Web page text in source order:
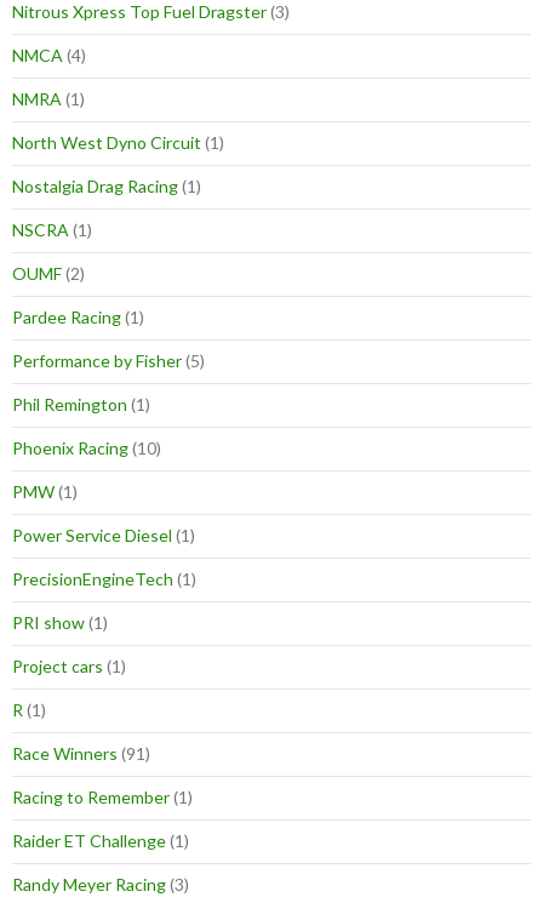
Nitrous Xpress Top Fuel Dragster(3)
NMCA (4)
NMRA (1)
North West Dyno Circuit (1)
Nostalgia Drag Racing(1)
NSCRA (1)
OUMF(2)
Pardee Racing(1)
Performance by Fisher(5)
Phil Remington (1)
Phoenix Racing(10)
PMW(1)
Power Service Diesel (1)
PrecisionEngineTech (1)
PRI show(1)
Project cars (1)
R (1)
Race Winners (91)
Racing to Remember(1)
Raider ET Challenge(1)
Randy Meyer Racing(3)